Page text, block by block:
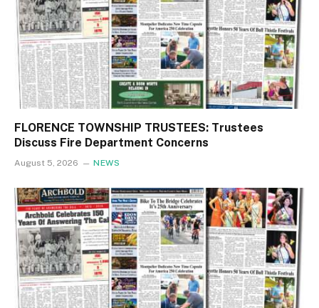
FLORENCE TOWNSHIP TRUSTEES: Trustees
Discuss Fire Department Concerns
August 5, 2026 NEWS